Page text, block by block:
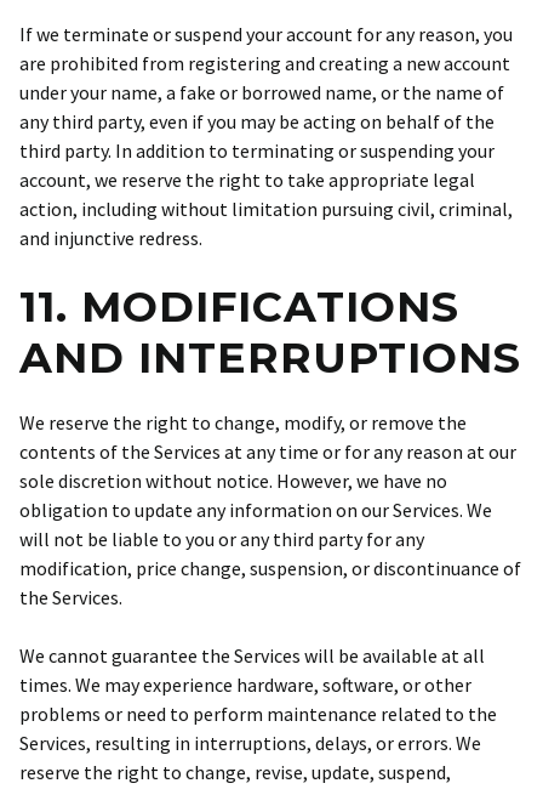
If we terminate or suspend your account for any reason, you
are prohibited from registering and creating a new account
under your name, a fake or borrowed name, or the name of
any third party, even if you may be acting on behalf of the
third party. In addition to terminating or suspending your
account, we reserve the right to take appropriate legal
action, including without limitation pursuing civil, criminal,
and injunctive redress.
11. MODIFICATIONS
AND INTERRUPTIONS
We reserve the right to change, modify, or remove the
contents of the Services at any time or for any reason at our
sole discretion without notice. However, we have no
obligation to update any information on our Services. We
will not be liable to you or any third party for any
modification, price change, suspension, or discontinuance of
the Services.
We cannot guarantee the Services will be available at all
times. We may experience hardware, software, or other
problems or need to perform maintenance related to the
Services, resulting in interruptions, delays, or errors. We
reserve the right to change, revise, update, suspend,